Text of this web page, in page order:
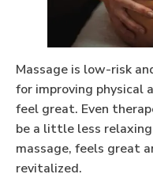
Massage is low-risk
for improving physical
feel great. Even
be a little less
massage, feels great
revitalized.